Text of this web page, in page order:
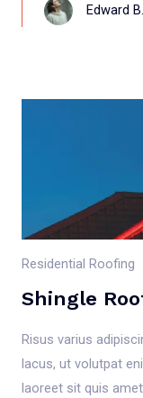
Edward
Residential Roofing
Shingle
Risus varius
lacus, ut volutpat
laoreet sit quis